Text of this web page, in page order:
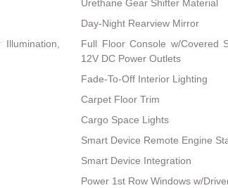
Urethane Gear Shifter Material
Day-Night Rearview Mirror
Full Floor Console w/Covered
12V DC Power Outlets
Fade-To-Off Interior Lighting
Carpet Floor Trim
Cargo Space Lights
Smart Device Remote Engine
Smart Device Integration
Power 1st Row Windows w/